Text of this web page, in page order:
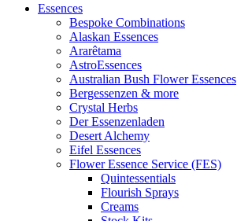
Essences
Bespoke Combinations
Alaskan Essences
Ararêtama
AstroEssences
Australian Bush Flower Essences
Bergessenzen & more
Crystal Herbs
Der Essenzenladen
Desert Alchemy
Eifel Essences
Flower Essence Service (FES)
Quintessentials
Flourish Sprays
Creams